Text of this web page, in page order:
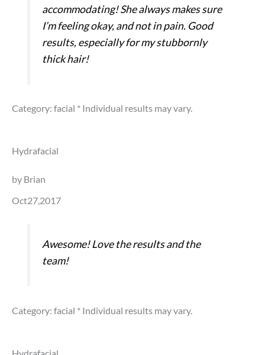
accommodating! She always makes sure
I’m feeling okay, and not in pain. Good
results, especially for my stubbornly
thick hair!
Category: facial * Individual results may vary.
Hydrafacial
by Brian
Oct27,2017
Awesome! Love the results and the
team!
Category: facial * Individual results may vary.
Hydrafacial